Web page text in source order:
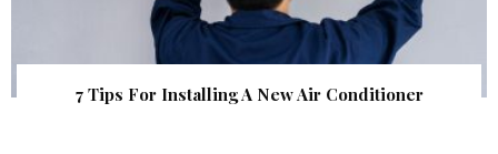
7 Tips For Installing A New Air Conditioner